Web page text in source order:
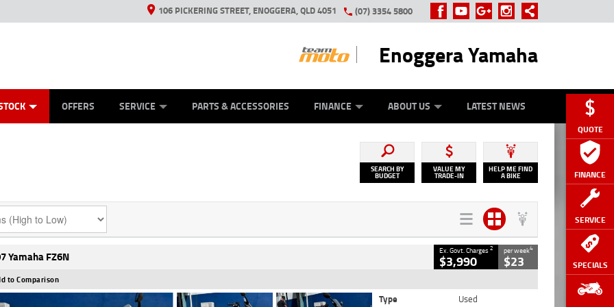
QUOTE
FINANCE
SERVICE
SPECIALS
106 PICKERING STREET, ENOGGERA, QLD 4051 (07) 3354 5800
Enoggera Yamaha
OFFERS SERVICE PARTS & ACCESSORIES FINANCE
ZIP MONEY
ABOUT US LATEST NEWS
SEARCH BY
BUDGET
VALUE MY
TRADE-IN
HELP ME FIND
A BIKE
Yamaha FZ6N Ex. Govt. Charges2
$3,990
per week4
$23
to Comparison
Type
Used